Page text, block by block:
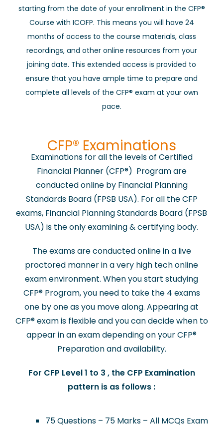
starting from the date of your enrollment in the CFP®
Course with ICOFP. This means you will have 24
months of access to the course materials, class
recordings, and other online resources from your
joining date. This extended access is provided to
ensure that you have ample time to prepare and
complete all levels of the CFP® exam at your own
pace.
​CFP® Examinations
Examinations for all the levels of Certified
Financial Planner (CFP®) Program are
conducted online by Financial Planning
Standards Board (FPSB USA). For all the CFP
exams, Financial Planning Standards Board (FPSB
USA) is the only examining & certifying body.
The exams are conducted online in a live
proctored manner in a very high tech online
exam environment. When you start studying
CFP®Program, you need to take the 4 exams
one by one as you move along. Appearing at
CFP®exam is flexible and you can decide when to
appear in an exam depending on your CFP®
Preparation and availability.
For CFP Level 1 to 3 , the CFP Examination
pattern is as follows :
75 Questions – 75 Marks – All MCQs Exam